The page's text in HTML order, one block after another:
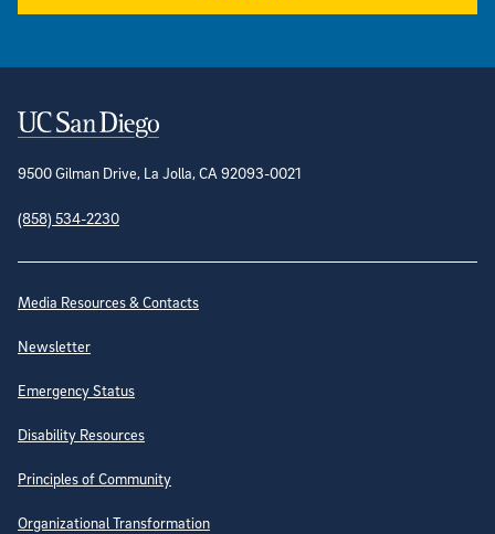
Contact Information
9500 Gilman Drive, La Jolla, CA 92093-0021
(858) 534-2230
Site Directory
Media Resources & Contacts
Newsletter
Emergency Status
Disability Resources
Principles of Community
Organizational Transformation